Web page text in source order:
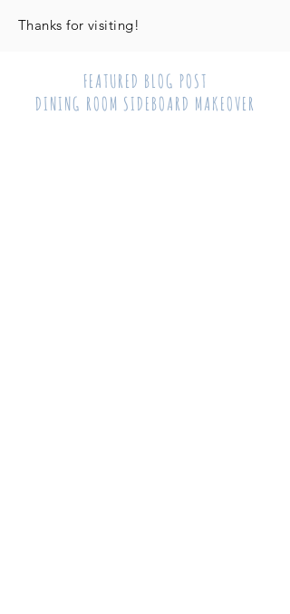
Thanks for visiting!
FEATURED BLOG POST
DINING ROOM SIDEBOARD MAKEOVER